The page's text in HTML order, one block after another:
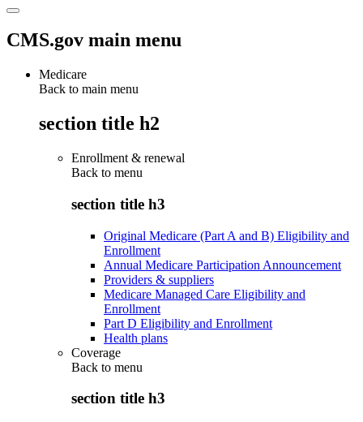
CMS.gov main menu
Medicare
Back to main menu
section title h2
Enrollment & renewal
Back to menu
section title h3
Original Medicare (Part A and B) Eligibility and
Enrollment
Annual Medicare Participation Announcement
Providers & suppliers
Medicare Managed Care Eligibility and
Enrollment
Part D Eligibility and Enrollment
Health plans
Coverage
Back to menu
section title h3